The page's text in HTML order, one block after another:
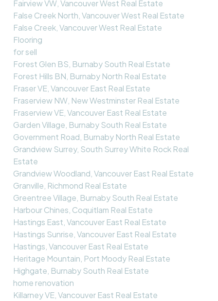
Fairview VW, Vancouver West Real Estate
False Creek North, Vancouver West Real Estate
False Creek, Vancouver West Real Estate
Flooring
for sell
Forest Glen BS, Burnaby South Real Estate
Forest Hills BN, Burnaby North Real Estate
Fraser VE, Vancouver East Real Estate
Fraserview NW, New Westminster Real Estate
Fraserview VE, Vancouver East Real Estate
Garden Village, Burnaby South Real Estate
Government Road, Burnaby North Real Estate
Grandview Surrey, South Surrey White Rock Real
Estate
Grandview Woodland, Vancouver East Real Estate
Granville, Richmond Real Estate
Greentree Village, Burnaby South Real Estate
Harbour Chines, Coquitlam Real Estate
Hastings East, Vancouver East Real Estate
Hastings Sunrise, Vancouver East Real Estate
Hastings, Vancouver East Real Estate
Heritage Mountain, Port Moody Real Estate
Highgate, Burnaby South Real Estate
home renovation
Killarney VE, Vancouver East Real Estate